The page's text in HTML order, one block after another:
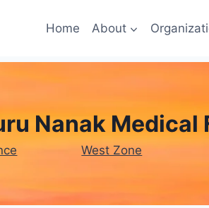
Home About
Nanak Medical
West Zone